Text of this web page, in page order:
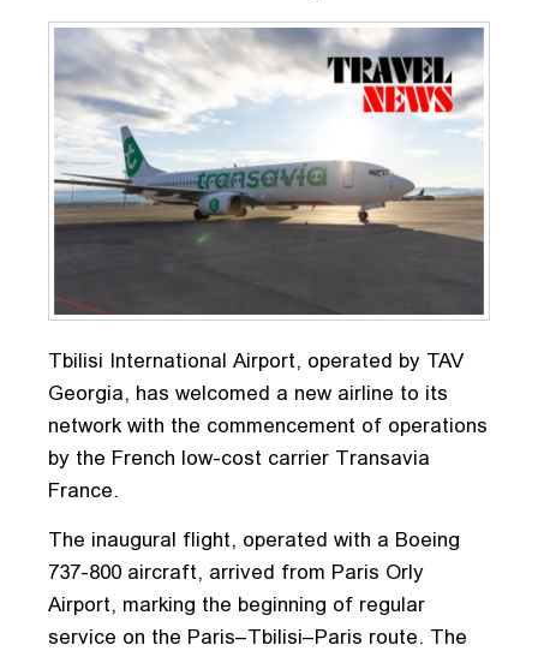
Tbilisi International Airport, operated by TAV
Georgia, has welcomed a new airline to its
network with the commencement of operations
by the French low-cost carrier Transavia
France.
The inaugural flight, operated with a Boeing
737-800 aircraft, arrived from Paris Orly
Airport, marking the beginning of regular
service on the Paris–Tbilisi–Paris route. The